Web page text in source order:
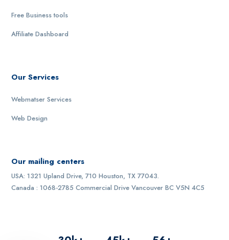
Free Business tools
Affiliate Dashboard
Our Services
Webmatser Services
Web Design
Our mailing centers
USA: 1321 Upland Drive, 710 Houston, TX 77043.
Canada : 1068-2785 Commercial Drive Vancouver BC V5N 4C5